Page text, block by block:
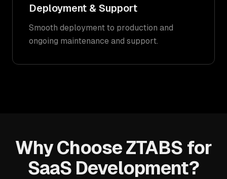
Deployment & Support
Smooth deployment to production and
ongoing maintenance and support.
Why Choose ZTABS for
SaaS Development?